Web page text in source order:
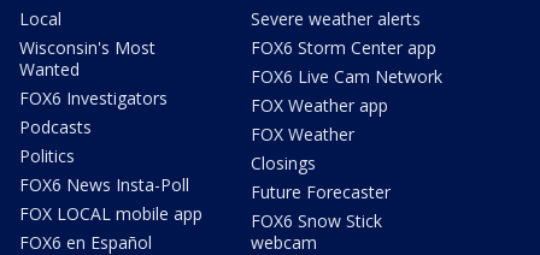
Local
Wisconsin's Most
Wanted
FOX6 Investigators
Podcasts
Politics
FOX6 News Insta-Poll
FOX LOCAL mobile app
FOX6 en Español
Severe weather alerts
FOX6 Storm Center app
FOX6 Live Cam Network
FOX Weather app
FOX Weather
Closings
Future Forecaster
FOX6 Snow Stick
webcam